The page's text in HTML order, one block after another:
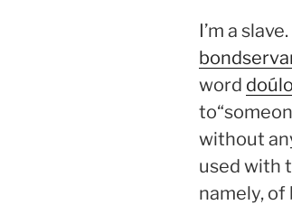
I’m a
word
without
used with
namely, of